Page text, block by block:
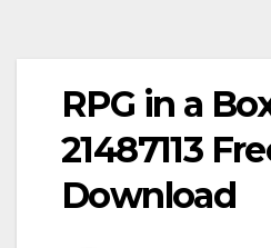
RPG in a
21487113
Download